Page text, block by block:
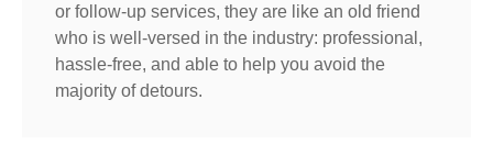
or follow-up services, they are like an old friend
who is well-versed in the industry: professional,
hassle-free, and able to help you avoid the
majority of detours.